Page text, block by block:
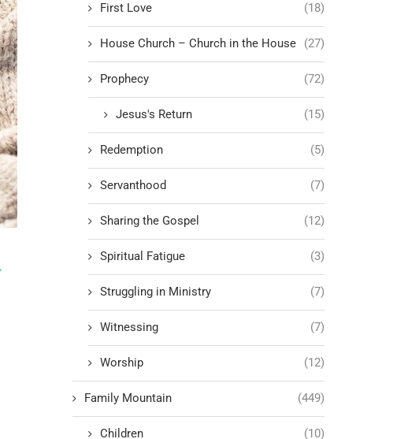
First Love (18)
House Church – Church in the House (27)
Prophecy (72)
Jesus's Return (15)
Redemption (5)
Servanthood (7)
Sharing the Gospel (12)
Spiritual Fatigue (3)
Struggling in Ministry (7)
Witnessing (7)
Worship (12)
Family Mountain (449)
Children (10)